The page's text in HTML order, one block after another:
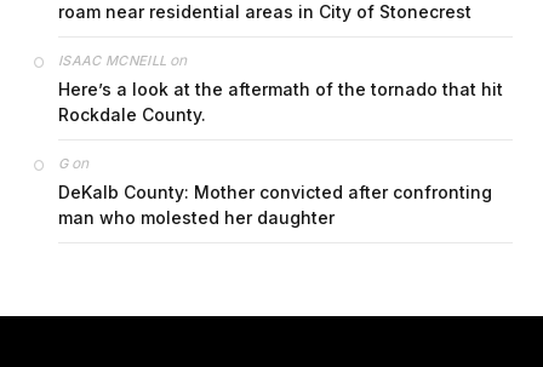
roam near residential areas in City of Stonecrest
ISAAC MCNEILL on
Here’s a look at the aftermath of the tornado that hit
Rockdale County.
Gon
DeKalb County: Mother convicted after confronting
man who molested her daughter